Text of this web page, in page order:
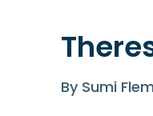
By Sumi